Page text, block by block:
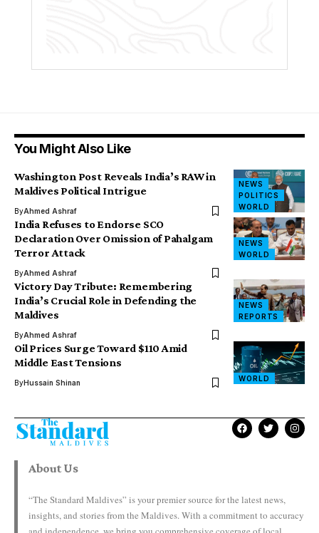
You Might Also Like
NEWS
POLITICS
WORLD
Washington Post Reveals India’s RAW in
Maldives Political Intrigue
ByAhmed Ashraf
NEWS
WORLD
India Refuses to Endorse SCO
Declaration Over Omission of Pahalgam
Terror Attack
ByAhmed Ashraf
NEWS
REPORTS
Victory Day Tribute: Remembering
India’s Crucial Role in Defending the
Maldives
ByAhmed Ashraf
WORLD
Oil Prices Surge Toward $110 Amid
Middle East Tensions
ByHussain Shinan
About Us
“The Standard Maldives” is your premier source for the latest news,
insights, and stories from the Maldives. With a commitment to accuracy